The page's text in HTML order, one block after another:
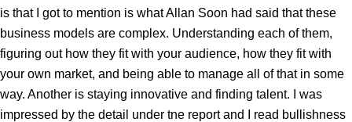
is that I got to mention is what Allan Soon had said that these
business models are complex. Understanding each of them,
figuring out how they fit with your audience, how they fit with
your own market, and being able to manage all of that in some
way. Another is staying innovative and finding talent. I was
impressed by the detail under tne report and I read bullishness